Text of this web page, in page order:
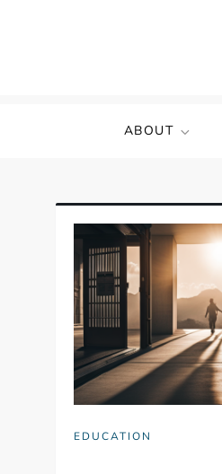
ABOUT
EDUCATION